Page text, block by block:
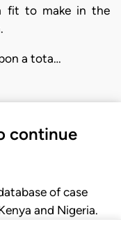
fit to make in the
a tota…
continue
of case
and Nigeria.